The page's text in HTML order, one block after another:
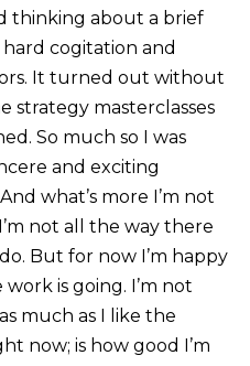
thinking about a brief
cogitation and
It turned out without
strategy masterclasses
So much so I was
and exciting
what’s more I’m not
not all the way there
But for now I’m happy
is going. I’m not
much as I like the
now; is how good I’m